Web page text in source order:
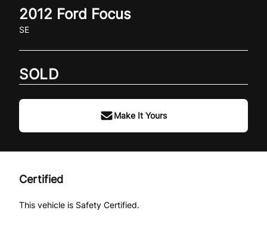
2012 Ford Focus
SE
SOLD
Make It Yours
Certified
This vehicle is Safety Certified.